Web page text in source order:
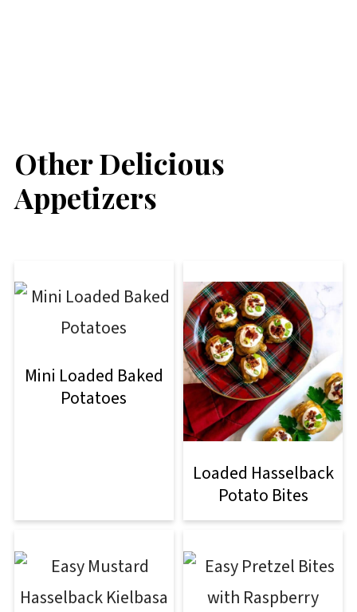
Other Delicious
Appetizers
Mini Loaded Baked
Potatoes
Loaded Hasselback
Potato Bites